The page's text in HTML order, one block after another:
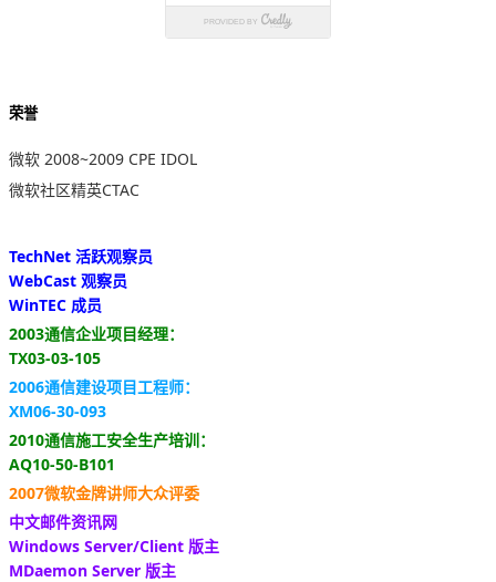
荣誉
微软 2008~2009 CPE IDOL
微软社区精英CTAC
TechNet 活跃观察员
WebCast 观察员
WinTEC 成员
2003通信企业项目经理：
TX03-03-105
2006通信建设项目工程师：
XM06-30-093
2010通信施工安全生产培训：
AQ10-50-B101
2007微软金牌讲师大众评委
中文邮件资讯网
Windows Server/Client 版主
MDaemon Server 版主